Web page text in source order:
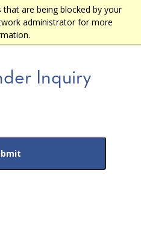
are being blocked by your
administrator for more
Inquiry